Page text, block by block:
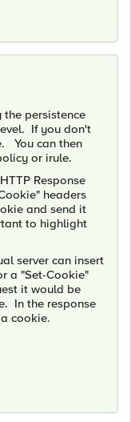
the persistence
If you don't
You can then
or irule.
Response
headers
and send it
to highlight
server can insert
a "Set-Cookie"
it would be
In the response
cookie.